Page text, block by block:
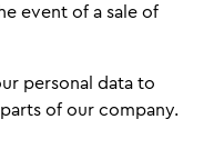
event of a sale of
personal data to
of our company.